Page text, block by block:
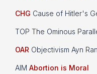
CHG Cause of Hitler's
TOP The Ominous
OAR Objectivism Ayn
AIM Abortion is Moral